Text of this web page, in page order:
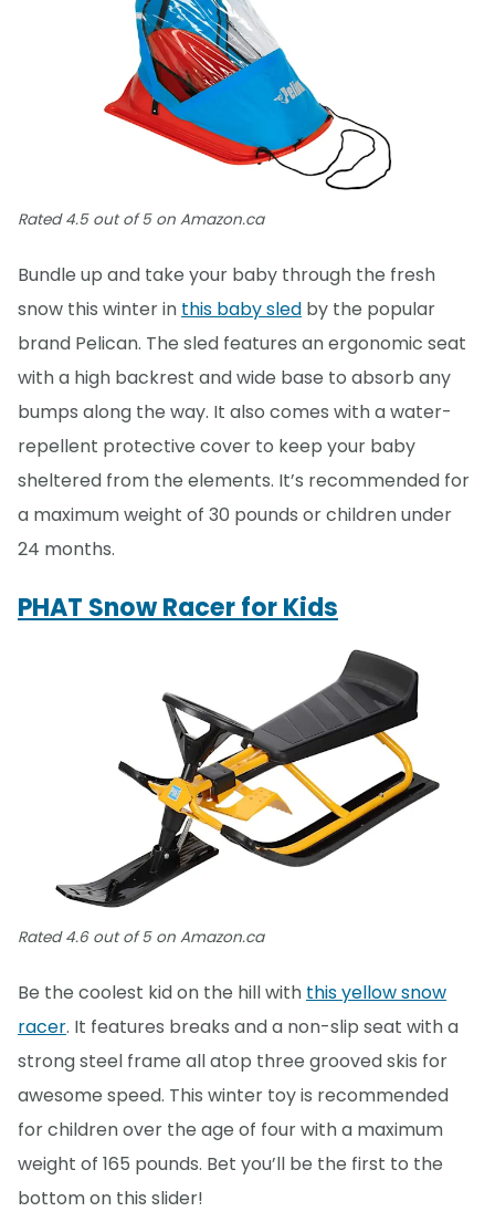
Rated 4.5 out of 5 on Amazon.ca
Bundle up and take your baby through the fresh
snow this winter in this baby sled by the popular
brand Pelican. The sled features an ergonomic seat
with a high backrest and wide base to absorb any
bumps along the way. It also comes with a water-
repellent protective cover to keep your baby
sheltered from the elements. It’s recommended for
a maximum weight of 30 pounds or children under
24 months.
PHAT Snow Racer for Kids
Rated 4.6 out of 5 on Amazon.ca
Be the coolest kid on the hill with this yellow snow
racer. It features breaks and a non-slip seat with a
strong steel frame all atop three grooved skis for
awesome speed. This winter toy is recommended
for children over the age of four with a maximum
weight of 165 pounds. Bet you’ll be the first to the
bottom on this slider!